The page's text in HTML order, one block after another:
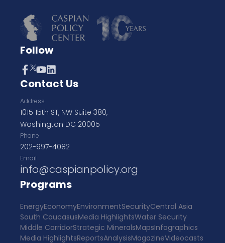
Follow
Contact Us
Address
1015 15th ST, NW Suite 380,
Washington DC 20005
Phone
202-997-4082
Email
info@caspianpolicy.org
Programs
EnergyEconomyEnvironmentSecurityCentral Asia
South CaucasusMedia HighlightsWater Security
Middle CorridorStrategic MineralsMapsInfographics
Media HighlightsReportsAnalysisMagazineVideocasts